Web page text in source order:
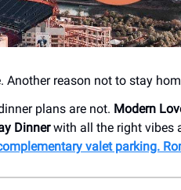
Another reason not to stay
plans are not. Modern
Dinnerwith all the right vibes
valet parking.